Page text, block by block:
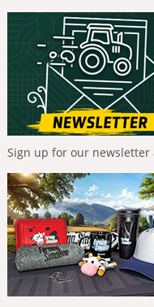
Sign up for our newsletter